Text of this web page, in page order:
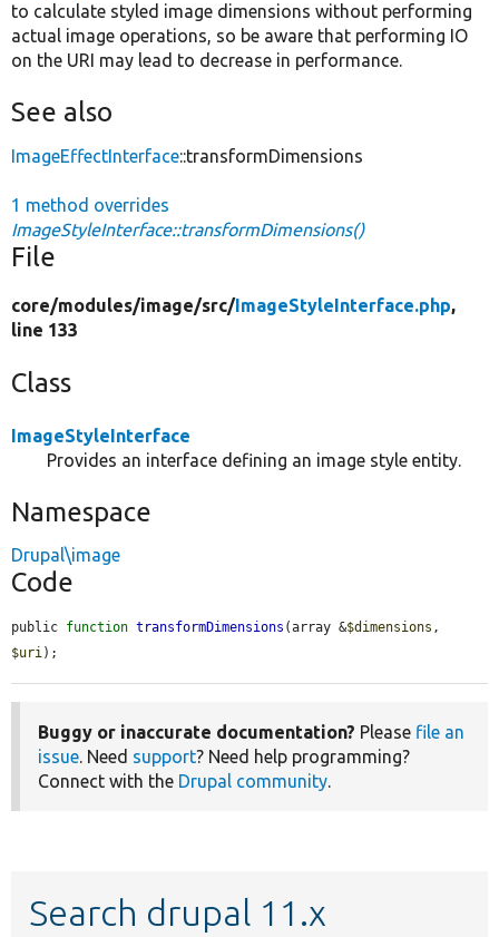
to calculate styled image dimensions without performing
actual image operations, so be aware that performing IO
on the URI may lead to decrease in performance.
See also
ImageEffectInterface::transformDimensions
1 method overrides
ImageStyleInterface::transformDimensions()
File
core/modules/image/src/ ImageStyleInterface.php,
line 133
Class
ImageStyleInterface
Provides an interface defining an image style entity.
Namespace
Drupal\image
Code
public function transformDimensions (array &$dimensions
$uri);
Buggy or inaccurate documentation? Please file an
issue. Need support? Need help programming?
Connect with the Drupal community.
Search drupal 11.x